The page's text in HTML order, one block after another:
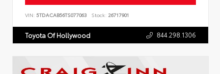
VIN: 5TDACAB56TS077063 Stock: 26717901
Toyota Of Hollywood 844.298.1306